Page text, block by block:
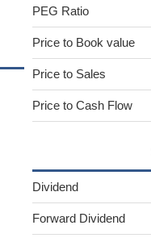
PEG Ratio
Price to Book value
Price to Sales
Price to Cash Flow
Dividend
Forward Dividend